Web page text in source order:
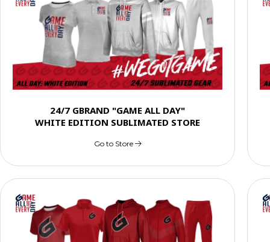
24/7 GBRAND "GAME ALL DAY"
WHITE EDITION SUBLIMATED STORE
Go to Store